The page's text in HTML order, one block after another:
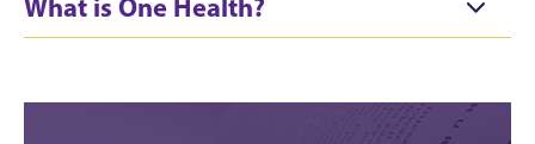
What is One Health?